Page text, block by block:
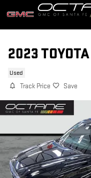
Skip to main content
2023
Used
Track Price Save